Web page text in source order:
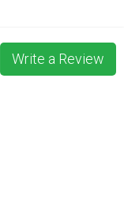
Write a Review